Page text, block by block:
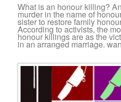
What is an honour killing?
murder in the name of
sister to restore family
According to activists, the
honour killings are as the
in an arranged marriage.